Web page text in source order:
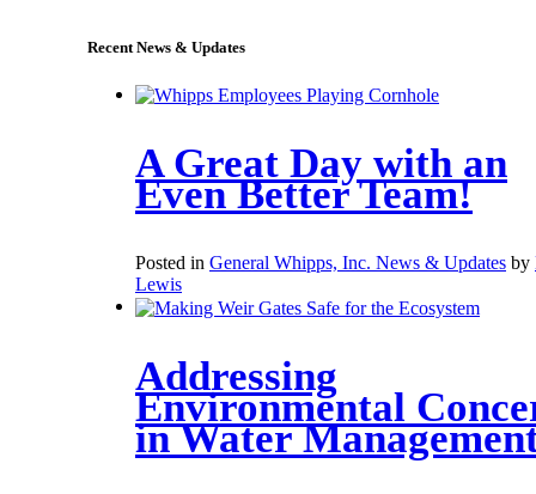
Recent News & Updates
A Great Day with an
Even Better Team!
Posted in General Whipps, Inc. News & Updates by
Lewis
Addressing
Environmental
in Water